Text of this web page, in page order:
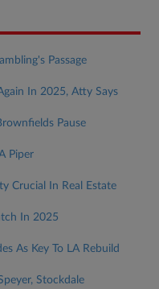
Passage
In 2025, Atty Says
Pause
Piper
Crucial In Real Estate
In 2025
As Key To LA Rebuild
Stockdale